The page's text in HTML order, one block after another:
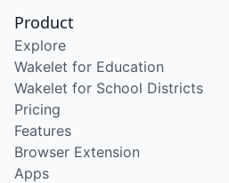
Product
Explore
Wakelet for Education
Wakelet for School Districts
Pricing
Features
Browser Extension
Apps